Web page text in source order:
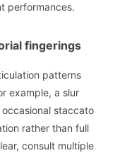
performances.
fingerings
patterns
example, a slur
staccato
rather than full
consult multiple